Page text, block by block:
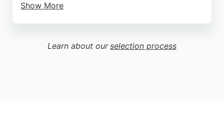
Show More
feedback is positive, praising the results and value.
For homeowners in Bradford seeking reliable lawn
Learn about our selection process